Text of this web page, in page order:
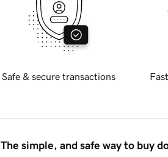
Safe & secure transactions
The simple, and safe way to buy